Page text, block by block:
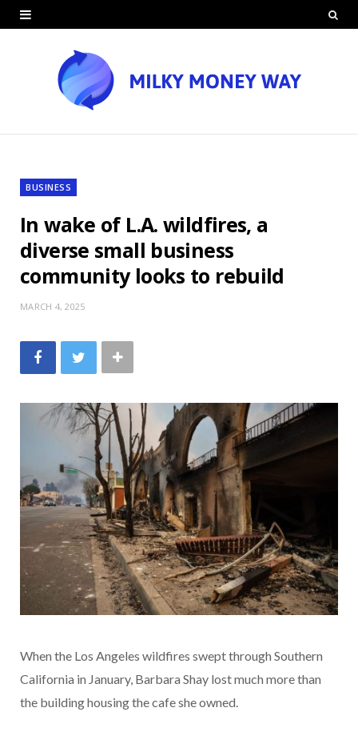
BUSINESS
In wake of L.A. wildfires, a
diverse small business
community looks to rebuild
MARCH 4, 2025
When the Los Angeles wildfires swept through Southern
California in January, Barbara Shay lost much more than
the building housing the cafe she owned.